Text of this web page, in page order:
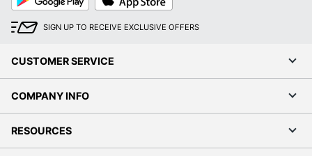
Play
Store
SIGN UP TO RECEIVE EXCLUSIVE OFFERS
CUSTOMER SERVICE
COMPANY INFO
RESOURCES